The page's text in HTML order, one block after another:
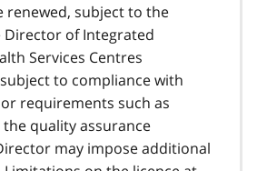
renewed, subject to the
of Integrated
Services Centres
to compliance with
requirements such as
quality assurance
may impose additional